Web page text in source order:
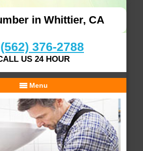
in Whittier, CA
(562) 376-2788
US 24 HOUR
Menu